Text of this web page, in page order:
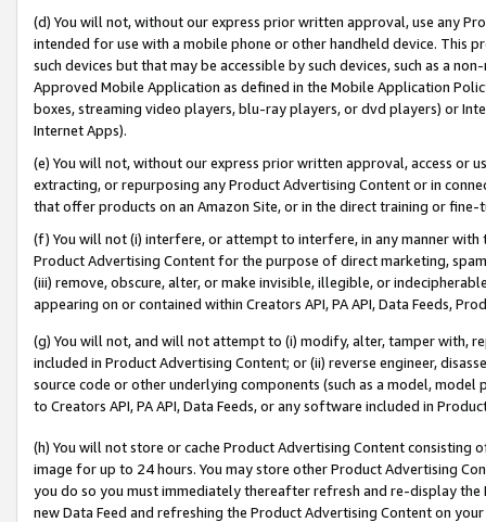
(d) You will not, without our express prior written approval, use any
intended for use with a mobile phone or other handheld device. This
such devices but that may be accessible by such devices, such as a
Approved Mobile Application as defined in the Mobile Application
boxes, streaming video players, blu-ray players, or dvd players) or
Internet Apps).
(e) You will not, without our express prior written approval, access or
extracting, or repurposing any Product Advertising Content or in
that offer products on an Amazon Site, or in the direct training or
(f) You will not (i) interfere, or attempt to interfere, in any manner
Product Advertising Content for the purpose of direct marketing,
(iii) remove, obscure, alter, or make invisible, illegible, or
appearing on or contained within Creators API, PA API, Data Feeds,
(g) You will not, and will not attempt to (i) modify, alter, tamper with,
included in Product Advertising Content; or (ii) reverse engineer,
source code or other underlying components (such as a model,
to Creators API, PA API, Data Feeds, or any software included in
(h) You will not store or cache Product Advertising Content
image for up to 24 hours. You may store other Product Advertising
you do so you must immediately thereafter refresh and re-display the
new Data Feed and refreshing the Product Advertising Content on